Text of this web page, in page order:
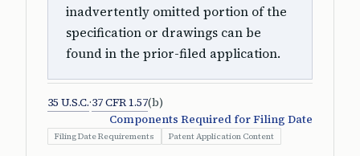
inadvertently omitted portion of the
specification or drawings can be
found in the prior-filed application.
35 U.S.C.·37 CFR 1.57(b)
Components Required for Filing Date
Filing Date Requirements Patent Application Content